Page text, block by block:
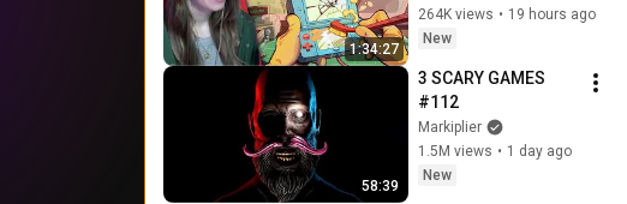
1:34:27
264K views • 19 hours ago
New
58:39
3 SCARY GAMES
#112
Markiplier
1.5M views • 1 day ago
New